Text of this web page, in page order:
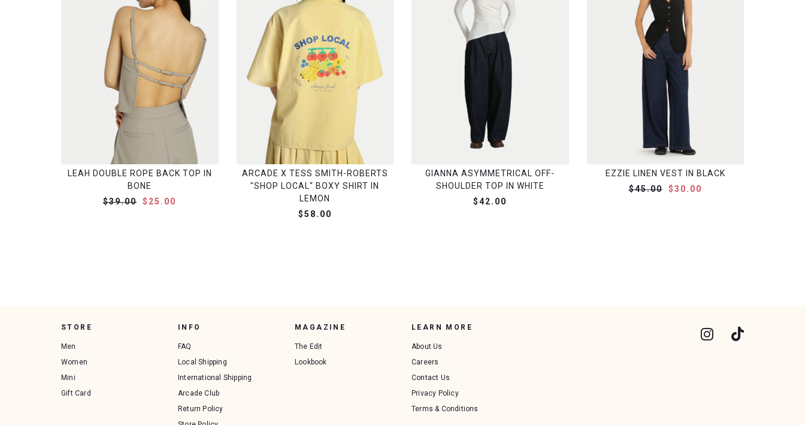
LEAH DOUBLE ROPE BACK TOP IN
BONE
$39.00
$25.00
ARCADE X TESS SMITH-ROBERTS
"SHOP LOCAL" BOXY SHIRT IN
LEMON
$58.00
GIANNA ASYMMETRICAL OFF-
SHOULDER TOP IN WHITE
$42.00
EZZIE LINEN VEST IN BLACK
$45.00
$30.00
STORE
Men
Women
Mini
Gift Card
INFO
FAQ
Local Shipping
International Shipping
Arcade Club
Return Policy
MAGAZINE
The Edit
Lookbook
LEARN MORE
About Us
Careers
Contact Us
Privacy Policy
Terms & Conditions